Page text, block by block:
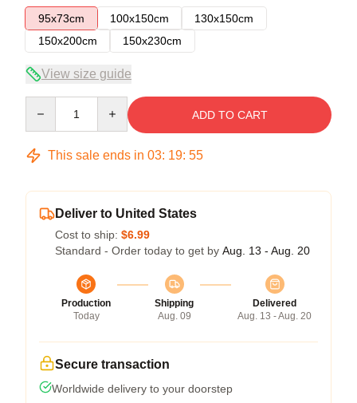
95x73cm
100x150cm
130x150cm
150x200cm
150x230cm
View size guide
ADD TO CART
This sale ends in 03: 19: 54
Deliver to United States
Cost to ship: $6.99
Standard - Order today to get by Aug. 13 - Aug. 20
Production
Today
Shipping
Aug. 09
Delivered
Aug. 13 - Aug. 20
Secure transaction
Worldwide delivery to your doorstep